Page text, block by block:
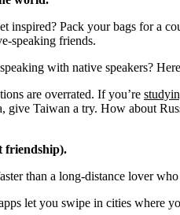
inspired? Pack your bags for a
speaking friends.
with native speakers?
are overrated. If you’re
give Taiwan a try. How about
friendship).
than a long-distance lover
let you swipe in cities where